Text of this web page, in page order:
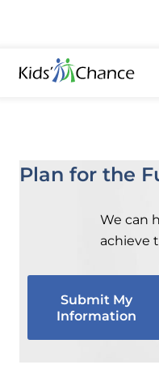
Plan for the
We can
achieve
Submit My
Information